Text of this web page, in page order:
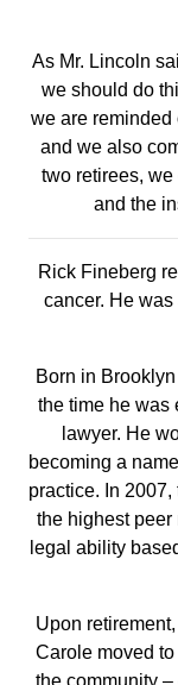
As Mr. Lincoln
we should do
we are reminded
and we also
two retirees,
and the
Rick Fineberg
cancer. He
Born in
the time he was
lawyer. He
becoming a
practice. In
the highest peer
legal ability
Upon
Carole moved
the community